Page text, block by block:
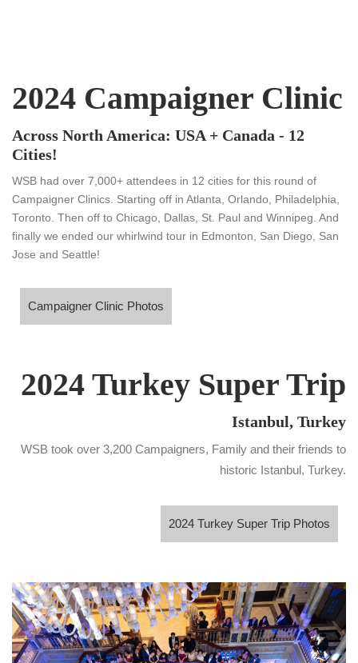
2024 Campaigner Clinic
Across North America: USA + Canada - 12
Cities!
WSB had over 7,000+ attendees in 12 cities for this round of
Campaigner Clinics. Starting off in Atlanta, Orlando, Philadelphia,
Toronto. Then off to Chicago, Dallas, St. Paul and Winnipeg. And
finally we ended our whirlwind tour in Edmonton, San Diego, San
Jose and Seattle!
Clinic Photos
Campaigner Clinic Photos
2024 Turkey Super Trip
Istanbul, Turkey
WSB took over 3,200 Campaigners, Family and their friends to
historic Istanbul, Turkey.
2024 Turkey Super Trip Photos
2024 Turkey Super Trip Photos